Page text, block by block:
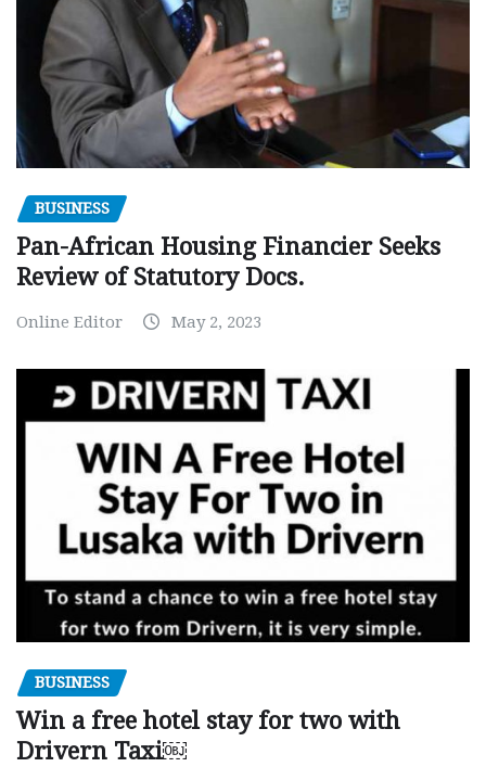
BUSINESS
Pan-African Housing Financier Seeks
Review of Statutory Docs.
Online Editor May 2, 2023
BUSINESS
Win a free hotel stay for two with
Drivern Taxi￼